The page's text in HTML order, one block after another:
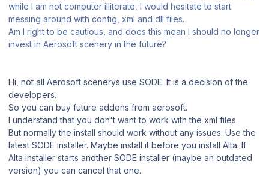
while I am not computer illiterate, I would hesitate to start
messing around with config, xml and dll files.
Am I right to be cautious, and does this mean I should no longer
invest in Aerosoft scenery in the future?
Hi, not all Aerosoft scenerys use SODE. It is a decision of the
developers.
So you can buy future addons from aerosoft.
I understand that you don't want to work with the xml files.
But normally the install should work without any issues. Use the
latest SODE installer. Maybe install it before you install Alta. If
Alta installer starts another SODE installer (maybe an outdated
version) you can cancel that one.